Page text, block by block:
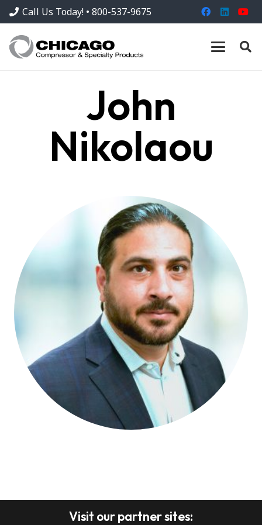
Call Us Today! • 800-537-9675
John
Nikolaou
Visit our partner sites: